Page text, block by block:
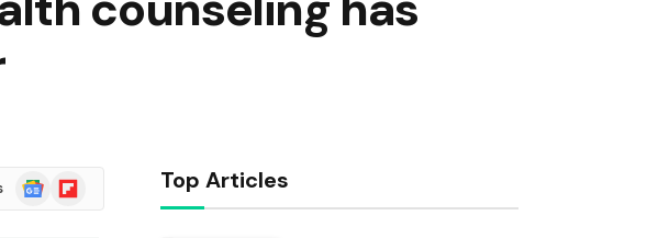
Google
News
Flipboard Top Articles